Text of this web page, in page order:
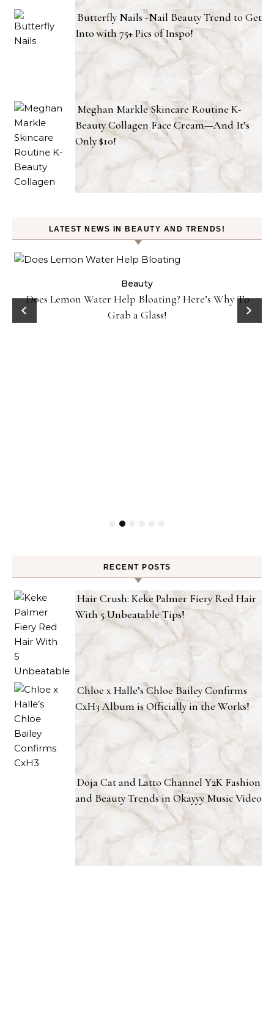
Butterfly Nails -Nail Beauty Trend to Get
Into with 75+ Pics of Inspo!
Meghan Markle Skincare Routine K-
Beauty Collagen Face Cream—And It’s
Only $10!
LATEST NEWS IN BEAUTY AND TRENDS!
Beauty
Does Lemon Water Help Bloating? Here’s Why To
Grab a Glass!
RECENT POSTS
Hair Crush: Keke Palmer Fiery Red Hair
With 5 Unbeatable Tips!
Chloe x Halle’s Chloe Bailey Confirms
CxH3 Album is Officially in the Works!
Doja Cat and Latto Channel Y2K Fashion
and Beauty Trends in Okayyy Music Video